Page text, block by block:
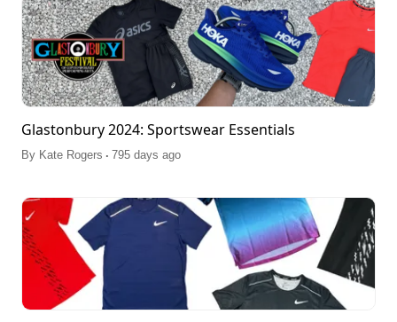
Glastonbury 2024: Sportswear Essentials
By Kate Rogers . 795 days ago